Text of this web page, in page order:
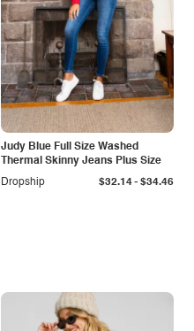
Judy Blue Full Size Washed
Thermal Skinny Jeans Plus Size
Dropship
$32.14- $34.46